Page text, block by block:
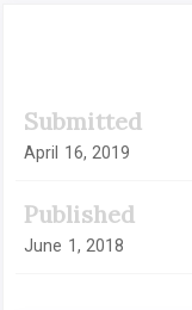
Sidebar
Submitted
April 16, 2019
Published
June 1, 2018